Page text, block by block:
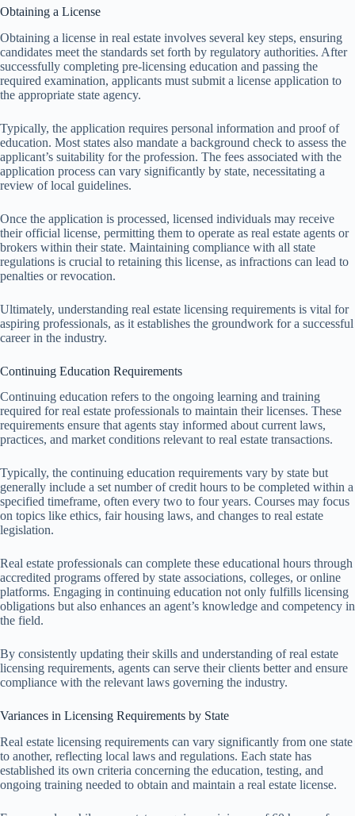
Obtaining a License
Obtaining a license in real estate involves several key steps, ensuring
candidates meet the standards set forth by regulatory authorities. After
successfully completing pre-licensing education and passing the
required examination, applicants must submit a license application to
the appropriate state agency.
Typically, the application requires personal information and proof of
education. Most states also mandate a background check to assess the
applicant’s suitability for the profession. The fees associated with the
application process can vary significantly by state, necessitating a
review of local guidelines.
Once the application is processed, licensed individuals may receive
their official license, permitting them to operate as real estate agents or
brokers within their state. Maintaining compliance with all state
regulations is crucial to retaining this license, as infractions can lead to
penalties or revocation.
Ultimately, understanding real estate licensing requirements is vital for
aspiring professionals, as it establishes the groundwork for a successful
career in the industry.
Continuing Education Requirements
Continuing education refers to the ongoing learning and training
required for real estate professionals to maintain their licenses. These
requirements ensure that agents stay informed about current laws,
practices, and market conditions relevant to real estate transactions.
Typically, the continuing education requirements vary by state but
generally include a set number of credit hours to be completed within a
specified timeframe, often every two to four years. Courses may focus
on topics like ethics, fair housing laws, and changes to real estate
legislation.
Real estate professionals can complete these educational hours through
accredited programs offered by state associations, colleges, or online
platforms. Engaging in continuing education not only fulfills licensing
obligations but also enhances an agent’s knowledge and competency in
the field.
By consistently updating their skills and understanding of real estate
licensing requirements, agents can serve their clients better and ensure
compliance with the relevant laws governing the industry.
Variances in Licensing Requirements by State
Real estate licensing requirements can vary significantly from one state
to another, reflecting local laws and regulations. Each state has
established its own criteria concerning the education, testing, and
ongoing training needed to obtain and maintain a real estate license.